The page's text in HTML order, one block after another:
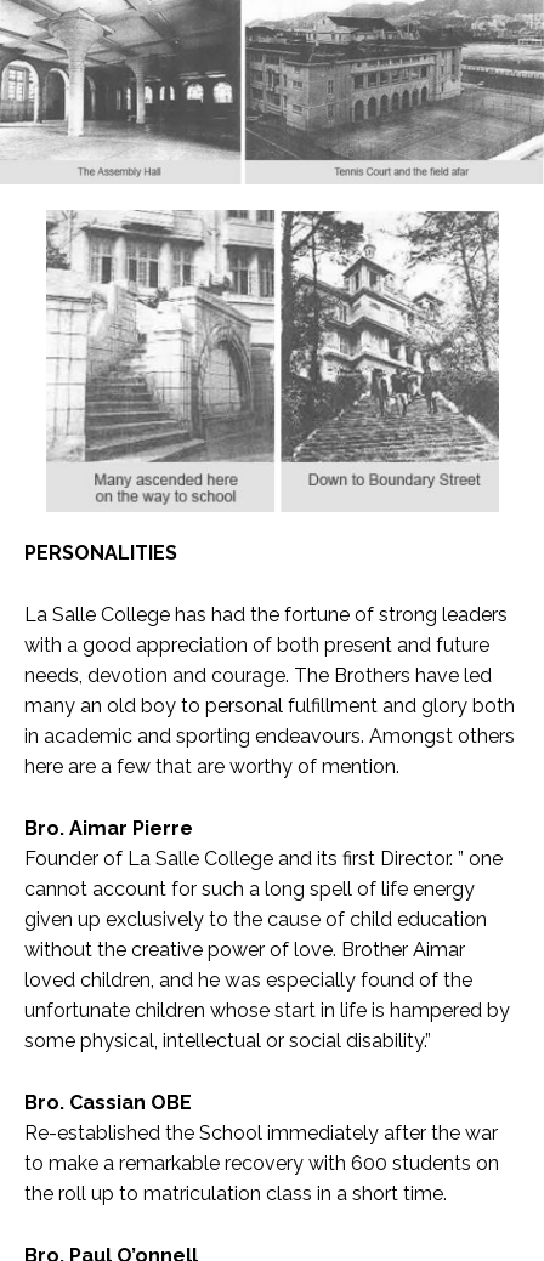
PERSONALITIES
La Salle College has had the fortune of strong leaders
with a good appreciation of both present and future
needs, devotion and courage. The Brothers have led
many an old boy to personal fulfillment and glory both
in academic and sporting endeavours. Amongst others
here are a few that are worthy of mention.
Bro. Aimar Pierre
Founder of La Salle College and its first Director. ” one
cannot account for such a long spell of life energy
given up exclusively to the cause of child education
without the creative power of love. Brother Aimar
loved children, and he was especially found of the
unfortunate children whose start in life is hampered by
some physical, intellectual or social disability.”
Bro. Cassian OBE
Re-established the School immediately after the war
to make a remarkable recovery with 600 students on
the roll up to matriculation class in a short time.
Bro. Paul O’onnell